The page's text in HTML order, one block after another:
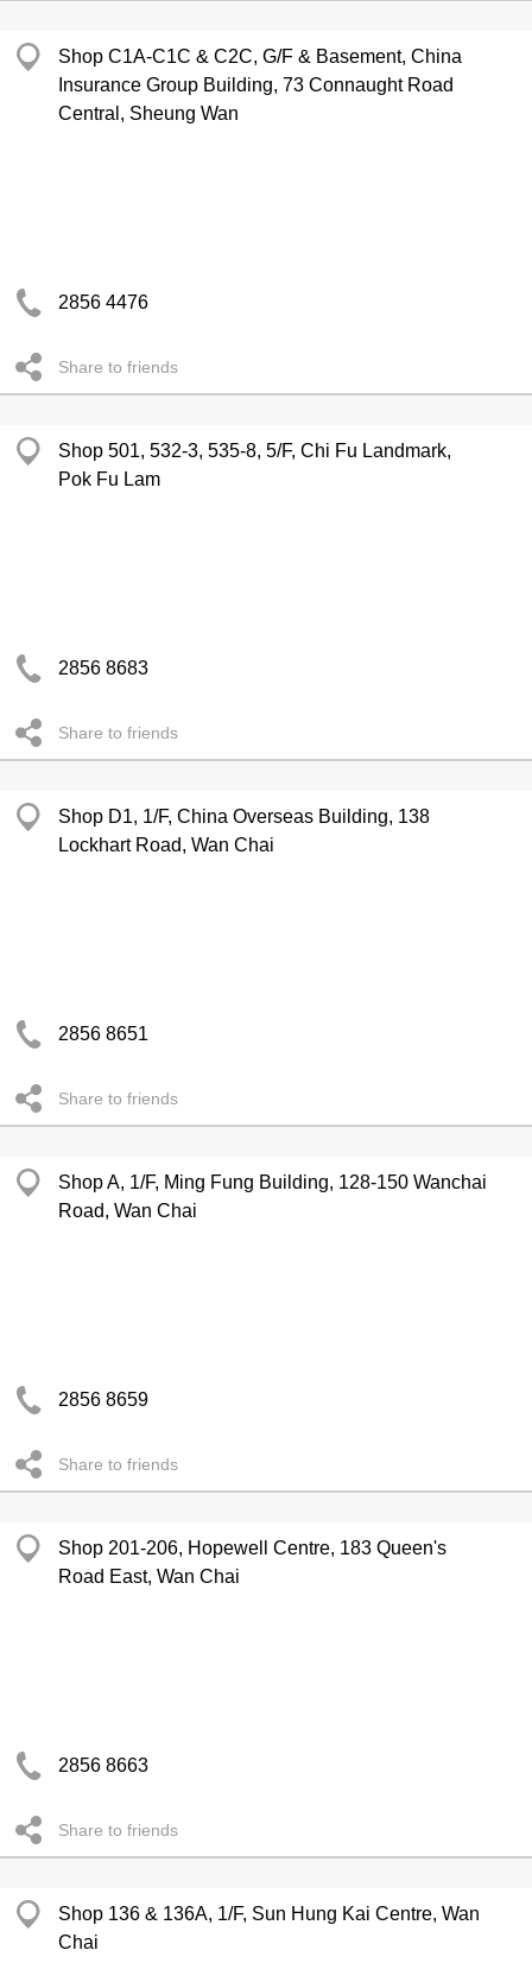
Shop C1A-C1C & C2C, G/F & Basement, China
Insurance Group Building, 73 Connaught Road
Central, Sheung Wan
2856 4476
Share to friends
Shop 501, 532-3, 535-8, 5/F, Chi Fu Landmark,
Pok Fu Lam
2856 8683
Share to friends
Shop D1, 1/F, China Overseas Building, 138
Lockhart Road, Wan Chai
2856 8651
Share to friends
Shop A, 1/F, Ming Fung Building, 128-150 Wanchai
Road, Wan Chai
2856 8659
Share to friends
Shop 201-206, Hopewell Centre, 183 Queen's
Road East, Wan Chai
2856 8663
Share to friends
Shop 136 & 136A, 1/F, Sun Hung Kai Centre, Wan
Chai